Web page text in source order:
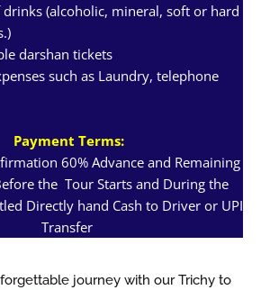
(alcoholic, mineral, soft or hard
darshan tickets
such as Laundry, telephone
Payment Terms:
60% Advance and Remaining
the Tour Starts and During the
Directly hand Cash to Driver or UPI
Transfer
journey with our Trichy to